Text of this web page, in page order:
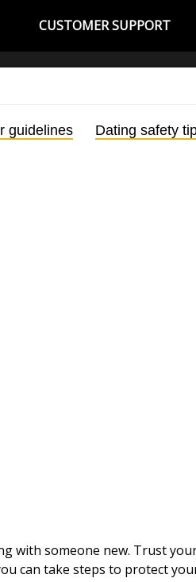
CUSTOMER SUPPORT
guidelines Dating safety
with someone new. Trust
can take steps to protect